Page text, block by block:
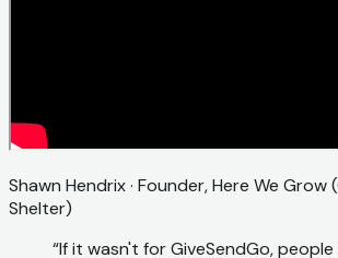
Shawn Hendrix · Founder, Here We Grow
Shelter)
“If it wasn't for GiveSendGo,